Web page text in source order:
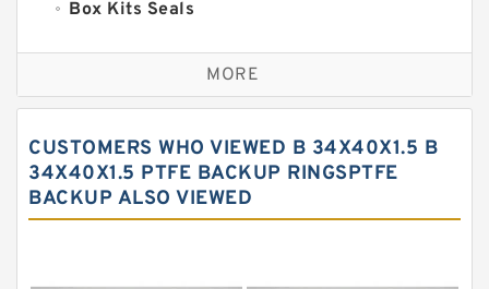
Box Kits Seals
Bronze Backup Rings
Bronze Filled Guide Rings
Carbon Fiber Guide Rings
Carbon Graphite Guide Rings
MORE
CUSTOMERS WHO VIEWED B 34X40X1.5 B
34X40X1.5 PTFE BACKUP RINGSPTFE
BACKUP ALSO VIEWED